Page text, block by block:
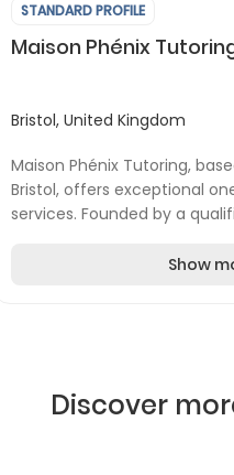
STANDARD PROFILE
Maison Phénix
Bristol, United Kingdom
Maison Phénix Tutoring,
Bristol, offers exceptional
services. Founded by a
Show
Discover